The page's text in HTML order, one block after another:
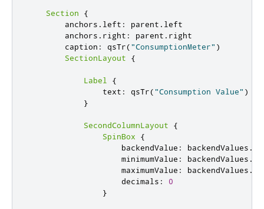
Section
{
anchors . left : parent . left
anchors . right : parent . right
caption : qsTr("ConsumptionMeter" )
SectionLayout
{
Label
{
text : qsTr("Consumption Value" )
}
SecondColumnLayout
{
SpinBox
{
backendValue : backendValues .
minimumValue : backendValues .
maximumValue : backendValues .
decimals :
0
}